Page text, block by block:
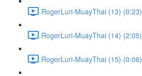
RogerLuri-MuayThai (13) (0:23)
RogerLuri-MuayThai (14) (2:05)
RogerLuri-MuayThai (15) (0:06)